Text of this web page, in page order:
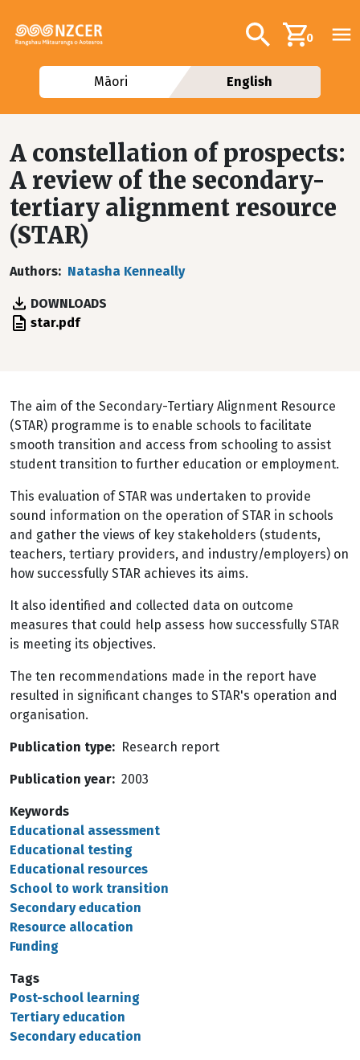
Additional
Search0
Māori English
A constellation of prospects:
A review of the secondary-
tertiary alignment resource
(STAR)
Authors Natasha Kenneally
DOWNLOADS
File star.pdf
The aim of the Secondary-Tertiary Alignment Resource
(STAR) programme is to enable schools to facilitate
smooth transition and access from schooling to assist
student transition to further education or employment.
This evaluation of STAR was undertaken to provide
sound information on the operation of STAR in schools
and gather the views of key stakeholders (students,
teachers, tertiary providers, and industry/employers) on
how successfully STAR achieves its aims.
It also identified and collected data on outcome
measures that could help assess how successfully STAR
is meeting its objectives.
The ten recommendations made in the report have
resulted in significant changes to STAR's operation and
organisation.
Publication type Research report
Publication year 2003
Keywords
Educational assessment
Educational testing
Educational resources
School to work transition
Secondary education
Resource allocation
Funding
Tags
Post-school learning
Tertiary education
Secondary education